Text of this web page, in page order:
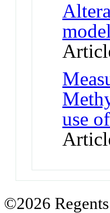
use
©2026